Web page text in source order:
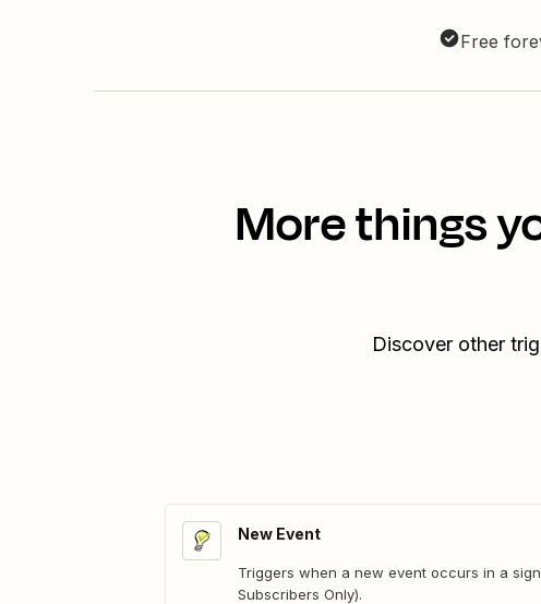
Free
More things
Discover other
New Event
Triggers when a new event occurs in a
Subscribers Only).